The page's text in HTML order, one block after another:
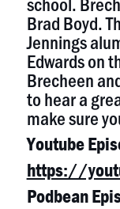
Brad Boyd.
Jennings
Edwards on
Brecheen
to hear a
make sure
Youtube
https://
Podbean